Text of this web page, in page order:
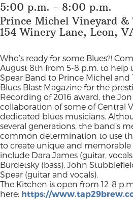
5:00 p.m. - 8:00 p.m.
Prince Michel Vineyard &
154 Winery Lane, Leon,
Who’s ready for some Blues?!
August 8th from 5-8 p.m. to help
Spear Band to Prince Michel
Blues Blast Magazine for the
Recording of 2016 award, the
collaboration of some of Central
dedicated blues musicians.
several generations, the band’s
common determination to use
to create unique and memorable
include Dara James (guitar,
Burdetsky (bass), John
Spear (guitar and vocals).
The Kitchen is open from 12-8
here: https://